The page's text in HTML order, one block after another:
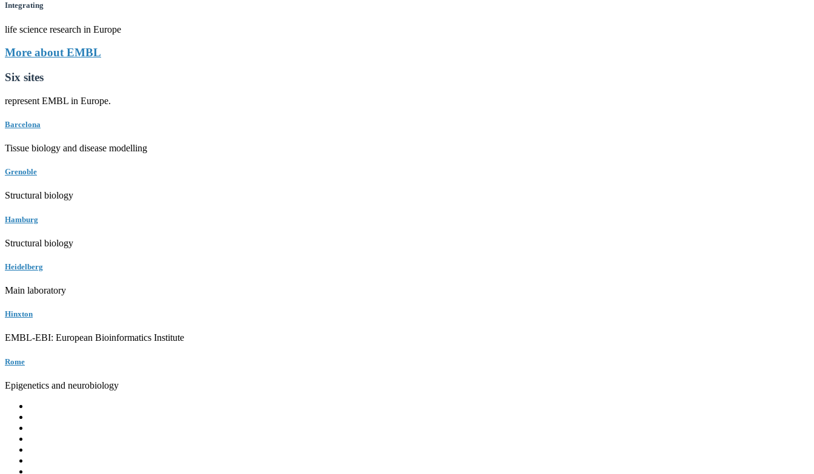
Integrating
life science research in Europe
More about EMBL
Six sites
represent EMBL in Europe.
Barcelona
Tissue biology and disease modelling
Grenoble
Structural biology
Hamburg
Structural biology
Heidelberg
Main laboratory
Hinxton
EMBL-EBI: European Bioinformatics Institute
Rome
Epigenetics and neurobiology